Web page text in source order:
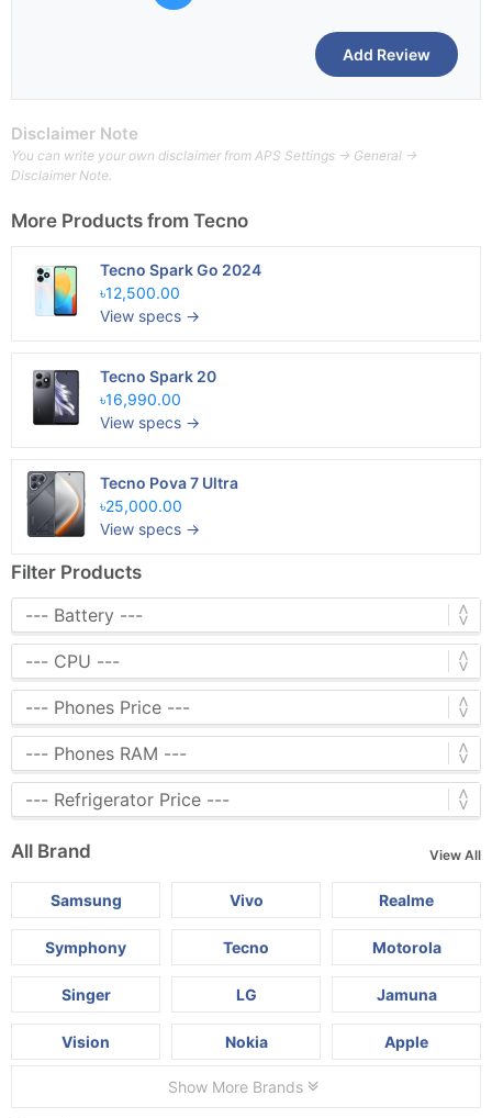
Disclaimer Note
You can write your own disclaimer from APS Settings -> General ->
Disclaimer Note.
More Products from Tecno
Tecno Spark Go 2024
৳12,500.00
View specs →
Tecno Spark 20
৳16,990.00
View specs →
Tecno Pova 7 Ultra
৳25,000.00
View specs →
Filter Products
All Brand View All
Samsung Vivo Realme
Symphony Tecno Motorola
Singer LG Jamuna
Vision Nokia Apple
Show More Brands